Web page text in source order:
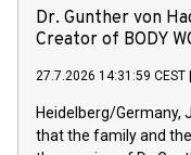
jewellery trade, which
high-value products,
customers who
operatio
employers already
extends the
Dr. Gunther von
Creator of BODY
27.7.2026 14:31:59 CEST
Heidelberg/Germany,
that the family and